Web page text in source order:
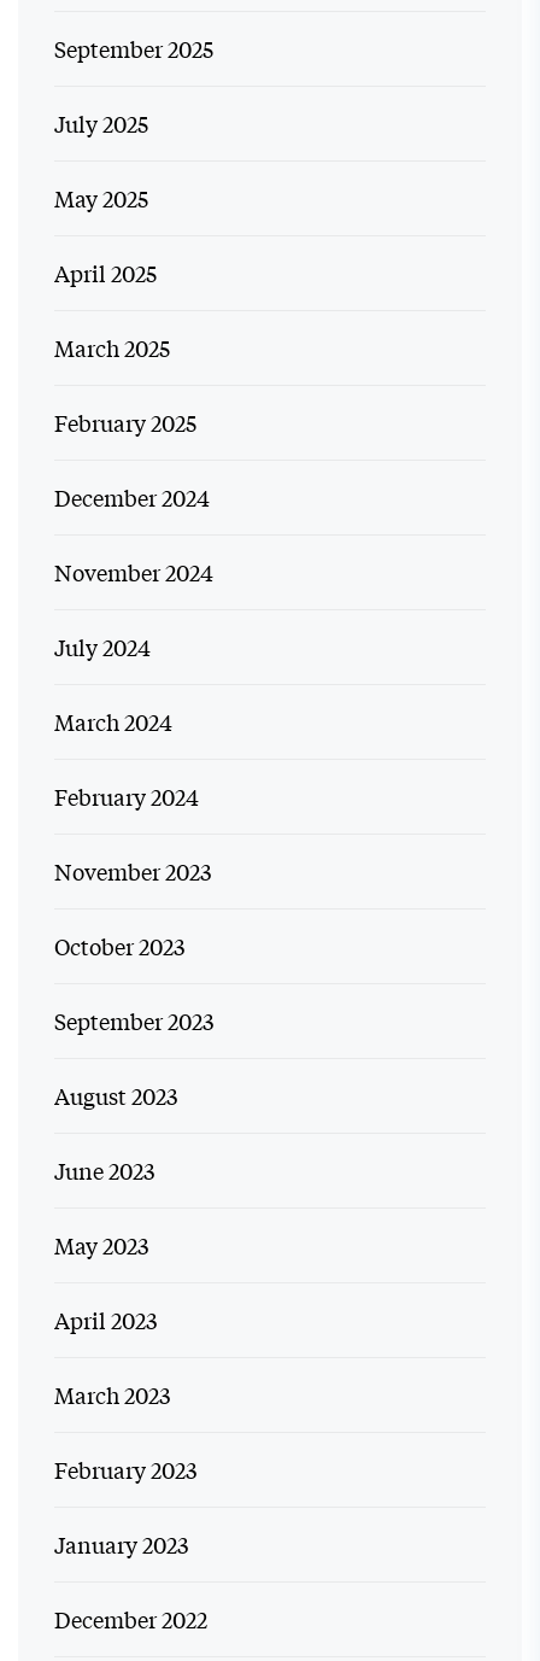
September 2025
July 2025
May 2025
April 2025
March 2025
February 2025
December 2024
November 2024
July 2024
March 2024
February 2024
November 2023
October 2023
September 2023
August 2023
June 2023
May 2023
April 2023
March 2023
February 2023
January 2023
December 2022